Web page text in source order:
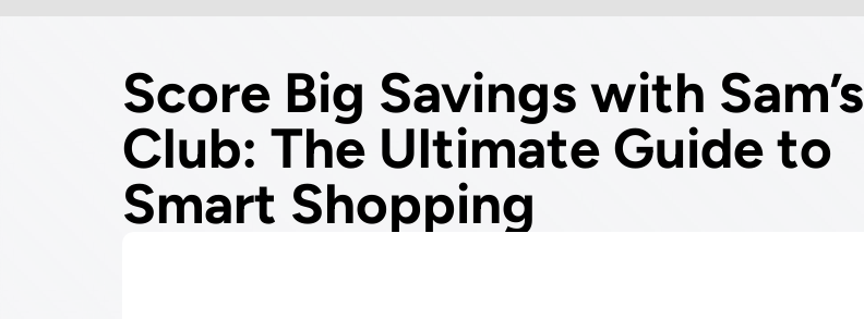
Score Big Savings with Sam’s
Club: The Ultimate Guide to
Smart Shopping